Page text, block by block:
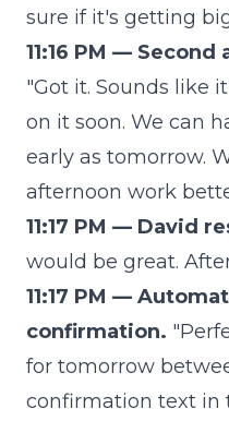
sure if it's getting
11:16 PM —
"Got it. Sounds like
on it soon. We can
early as tomorrow.
afternoon work
11:17 PM — David
would be great.
11:17 PM —
confirmation.
for tomorrow
confirmation text in